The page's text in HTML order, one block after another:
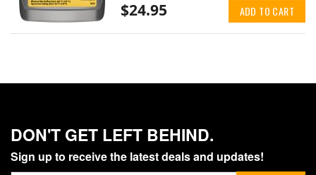
$24.95 ADD TO CART
DON'T GET LEFT BEHIND.
Sign up to receive the latest deals and updates!